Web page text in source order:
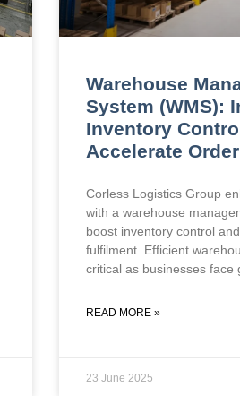
Warehouse
System (WMS):
Inventory
Accelerate
Corless Logistics Group
with a warehouse
boost inventory control
fulfilment. Efficient
critical as businesses face
READ MORE »
23 June 2025